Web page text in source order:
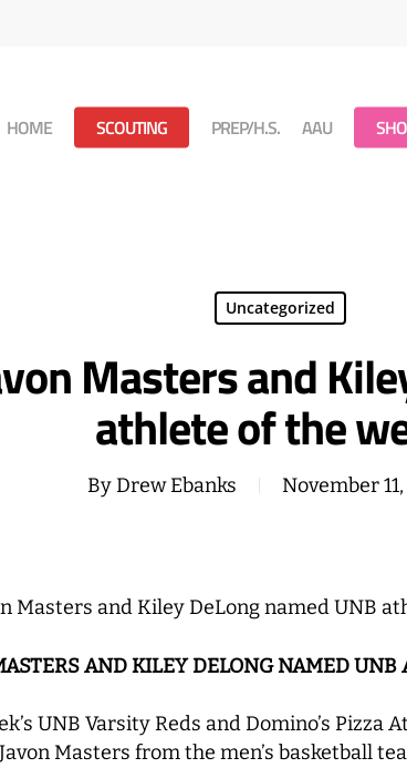
HOME SCOUTING PREP/H.S. AAU
Uncategorized
Masters and
athlete of the
ByDrew Ebanks November
Masters and Kiley DeLong named UNB
AND KILEY DELONG NAMED
UNB Varsity Reds and Domino’s
Masters from the men’s basketball